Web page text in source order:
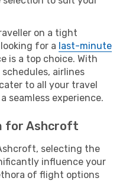
on a tight
for a last-minute
is a top choice. With
airlines
to all your travel
seamless experience.
for Ashcroft
selecting the
influence your
of flight options